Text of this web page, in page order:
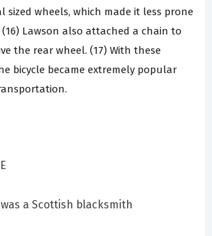
sized wheels, which made it less prone
Lawson also attached a chain to
the rear wheel. (17) With these
bicycle became extremely popular
a Scottish blacksmith